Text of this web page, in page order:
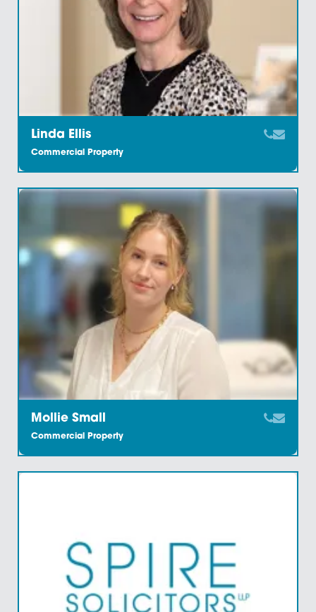
Commercial Property
Imani Hinstridge
Commercial Property